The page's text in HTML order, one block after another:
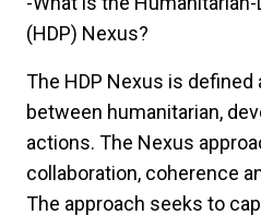
(HDP) Nexus?
The HDP Nexus is
between humanitarian,
actions. The Nexus
collaboration, coherence
The approach seeks to